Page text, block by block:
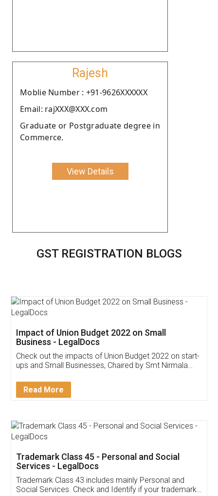
Rajesh
Moblie Number : +91-9626XXXXXX
Email: rajXXX@XXX.com
Graduate or Postgraduate degree in
Commerce.
View Details
GST REGISTRATION BLOGS
Get Free Invoicing Software
Invoice ,GST ,Credit ,Inventory
Download Our Mobile
App available on: